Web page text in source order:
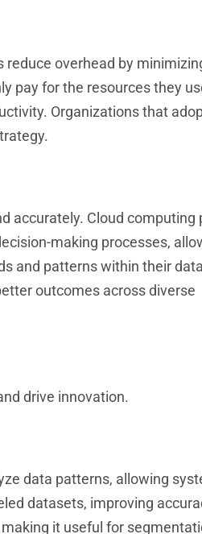
overhead by
pay for the resources they
Organizations that
accurately. Cloud computing
making processes,
and patterns within their
outcomes across diverse
drive innovation.
data patterns, allowing
datasets, improving
it useful for